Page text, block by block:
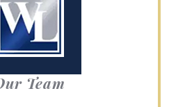
Team